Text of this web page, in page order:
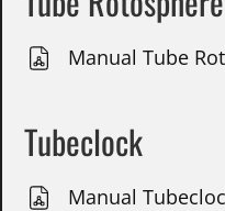
Manual Tube
Tubeclock
Manual